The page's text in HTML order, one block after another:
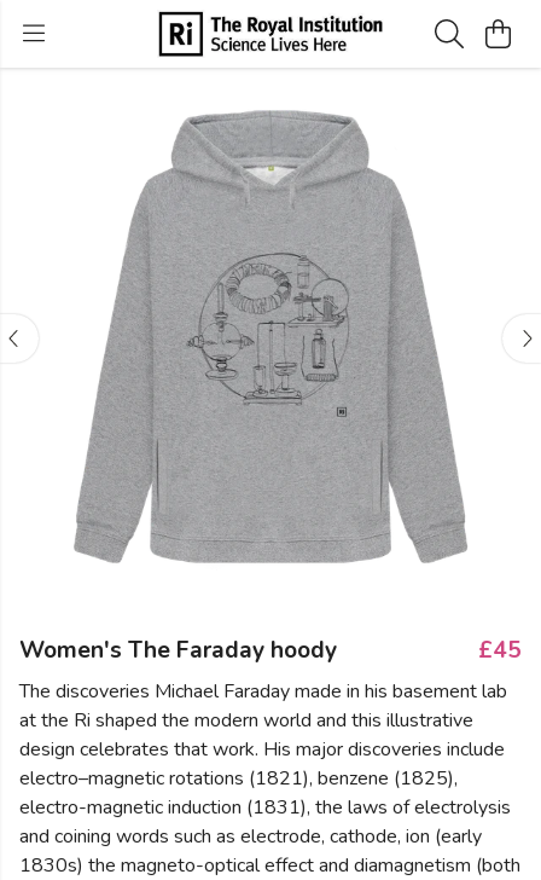
Women's The Faraday hoody £45
The discoveries Michael Faraday made in his basement lab
at the Ri shaped the modern world and this illustrative
design celebrates that work. His major discoveries include
electro–magnetic rotations (1821), benzene (1825),
electro-magnetic induction (1831), the laws of electrolysis
and coining words such as electrode, cathode, ion (early
1830s) the magneto-optical effect and diamagnetism (both